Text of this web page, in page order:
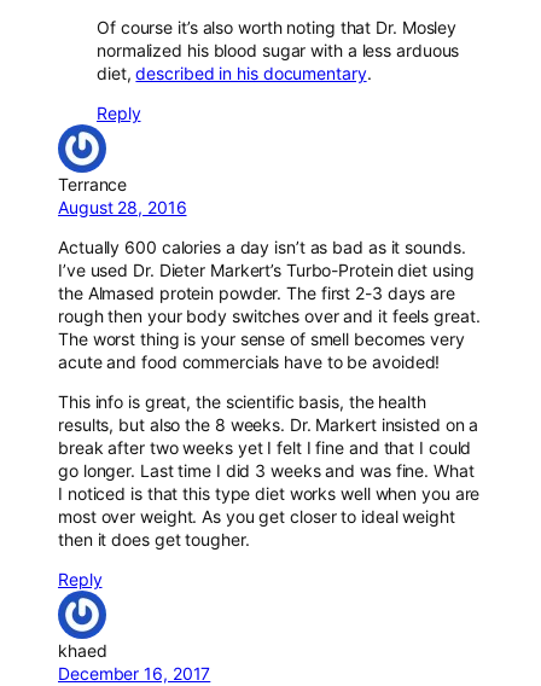
Of course it’s also worth noting that Dr. Mosley
normalized his blood sugar with a less arduous
diet,described in his documentary.
Reply
Terrance
August 28, 2016
Actually 600 calories a day isn’t as bad as it sounds.
I’ve used Dr. Dieter Markert’s Turbo-Protein diet using
the Almased protein powder. The first 2-3 days are
rough then your body switches over and it feels great.
The worst thing is your sense of smell becomes very
acute and food commercials have to be avoided!
This info is great, the scientific basis, the health
results, but also the 8 weeks. Dr. Markert insisted on a
break after two weeks yet I felt I fine and that I could
go longer. Last time I did 3 weeks and was fine. What
I noticed is that this type diet works well when you are
most over weight. As you get closer to ideal weight
then it does get tougher.
Reply
khaed
December 16, 2017